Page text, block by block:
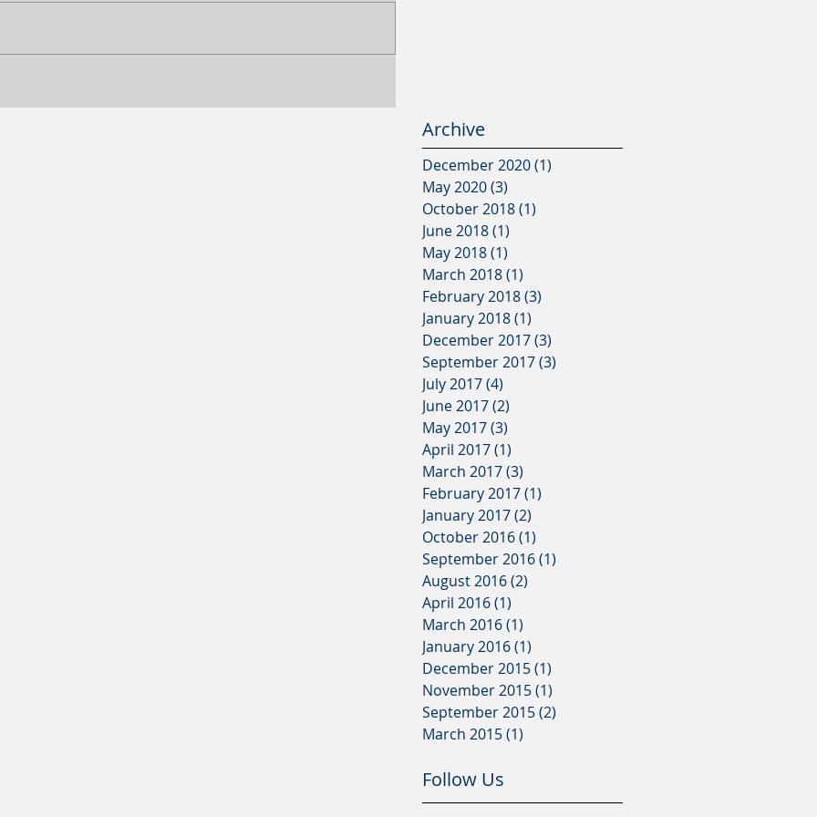
Archive
December 2020(1)
May 2020(3)
October 2018(1)
June 2018(1)
May 2018(1)
March 2018(1)
February 2018(3)
January 2018(1)
December 2017(3)
September 2017(3)
July 2017(4)
June 2017(2)
May 2017(3)
April 2017(1)
March 2017(3)
February 2017(1)
January 2017(2)
October 2016(1)
September 2016(1)
August 2016(2)
April 2016(1)
March 2016(1)
January 2016(1)
December 2015(1)
November 2015(1)
September 2015(2)
March 2015(1)
Follow Us